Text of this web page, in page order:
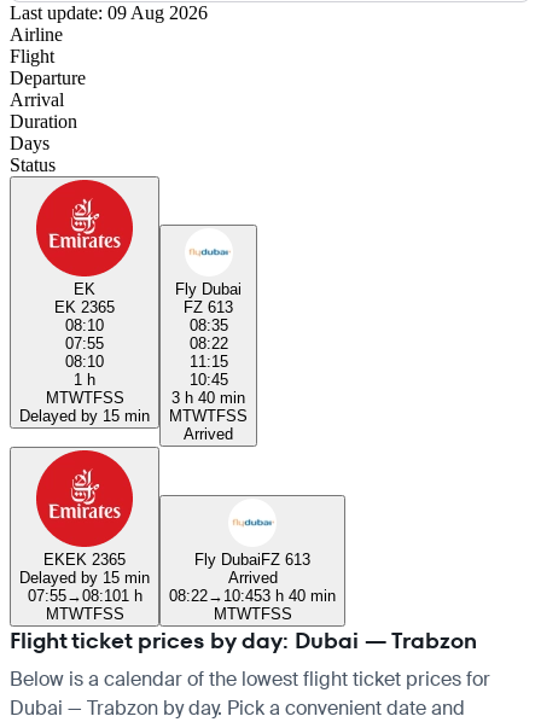
Last update: 09 Aug 2026
Airline
Flight
Departure
Arrival
Duration
Days
Status
EK
EK 2365
08:10
07:55
08:10
1 h
MTWTFSS
Delayed by 15 min
Fly Dubai
FZ 613
08:35
08:22
11:15
10:45
3 h 40 min
MTWTFSS
Arrived
EKEK 2365
Delayed by 15 min
07:55→08:101 h
MTWTFSS
Fly DubaiFZ 613
Arrived
08:22→ 10:453 h 40 min
MTWTFSS
Flight ticket prices by day: Dubai — Trabzon
Below is a calendar of the lowest flight ticket prices for
Dubai — Trabzon by day. Pick a convenient date and